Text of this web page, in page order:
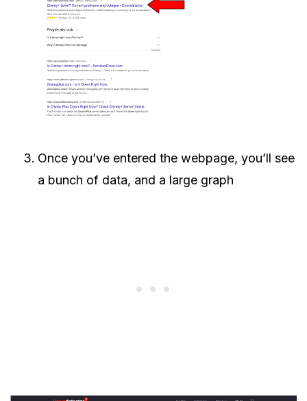
Once you’ve entered the webpage, you’ll see
a bunch of data, and a large graph